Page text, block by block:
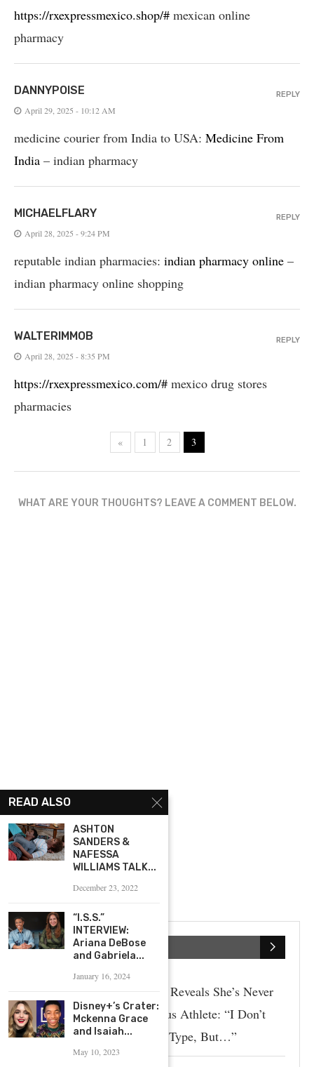
https://rxexpressmexico.shop/# mexican online
pharmacy
DANNYPOISE
April 29, 2025 - 10:12 AM
medicine courier from India to USA: Medicine From
India – indian pharmacy
REPLY
MICHAELFLARY
April 28, 2025 - 9:24 PM
reputable indian pharmacies: indian pharmacy online –
indian pharmacy online shopping
REPLY
WALTERIMMOB
April 28, 2025 - 8:35 PM
https://rxexpressmexico.com/# mexico drug stores
pharmacies
REPLY
« 1 2 3
WHAT ARE YOUR THOUGHTS? LEAVE A COMMENT BELOW.
SPORTS
Paige Spiranac Reveals She’s Never
Dated A Famous Athlete: “I Don’t
Really Have A Type, But…”
READ ALSO
ASHTON
SANDERS &
NAFESSA
WILLIAMS TALK...
December 23, 2022
“I.S.S.”
INTERVIEW:
Ariana DeBose
and Gabriela...
January 16, 2024
Disney+’s Crater:
Mckenna Grace
and Isaiah...
May 10, 2023